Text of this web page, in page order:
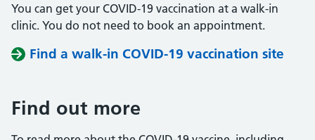
You can get your COVID-19 vaccination at a walk-in
clinic. You do not need to book an appointment.
Find a walk-in COVID-19 vaccination site
Find out more